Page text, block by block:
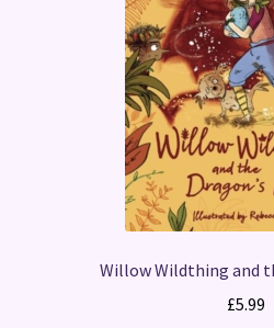
Willow Wildthing and
£5.99